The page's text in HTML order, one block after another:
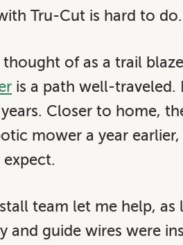
Tru-Cut is hard to do.
of as a trail
is a path well-traveled.
Closer to home,
mower a year
team let me help,
and guide wires were